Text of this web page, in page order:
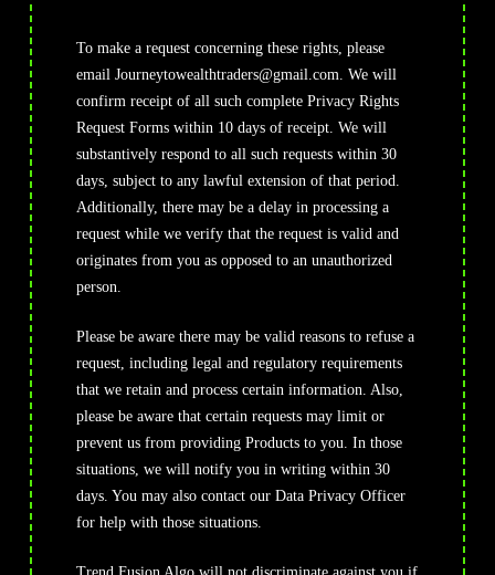
To make a request concerning these rights, please
emailJourneytowealthtraders@gmail.com . We will
confirm receipt of all such complete Privacy Rights
Request Forms within 10 days of receipt. We will
substantively respond to all such requests within 30
days, subject to any lawful extension of that period.
Additionally, there may be a delay in processing a
request while we verify that the request is valid and
originates from you as opposed to an unauthorized
person.
Please be aware there may be valid reasons to refuse a
request, including legal and regulatory requirements
that we retain and process certain information. Also,
please be aware that certain requests may limit or
prevent us from providing Products to you. In those
situations, we will notify you in writing within 30
days. You may also contact our Data Privacy Officer
for help with those situations.